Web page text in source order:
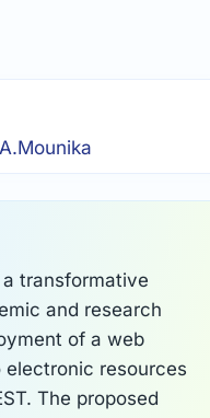
transformative
and research
of a web
resources
The proposed